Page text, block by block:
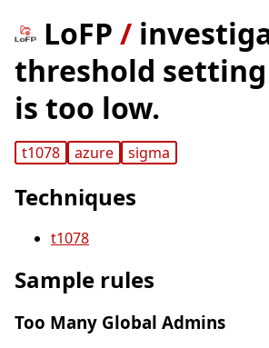
LoFP /
threshold
is too low.
t1078 azure sigma
Techniques
t1078
Sample rules
Too Many Global Admins